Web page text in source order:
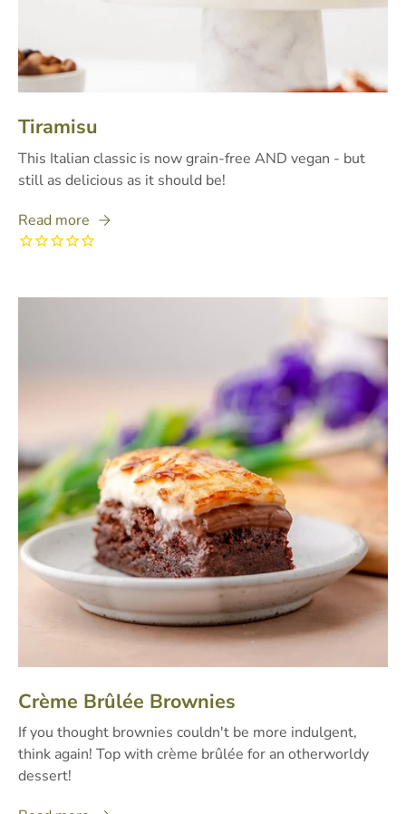
Tiramisu
This Italian classic is now grain-free AND vegan - but
still as delicious as it should be!
Read more
Crème Brûlée Brownies
If you thought brownies couldn't be more indulgent,
think again! Top with crème brûlée for an otherworldy
dessert!